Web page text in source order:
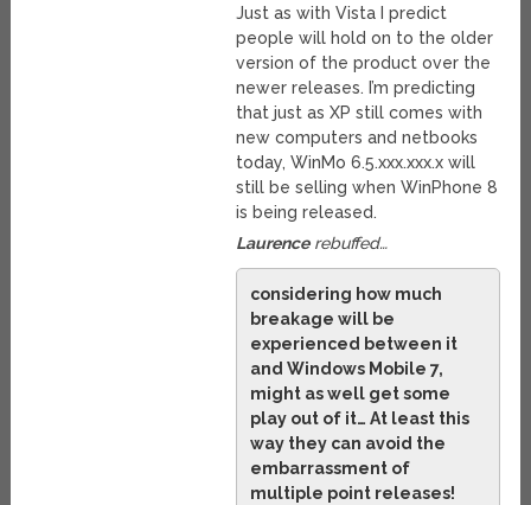
Just as with Vista I predict
people will hold on to the older
version of the product over the
newer releases. I’m predicting
that just as XP still comes with
new computers and netbooks
today, WinMo 6.5.xxx.xxx.x will
still be selling when WinPhone 8
is being released.
Laurencerebuffed…
considering how much
breakage will be
experienced between it
and Windows Mobile 7,
might as well get some
play out of it… At least this
way they can avoid the
embarrassment of
multiple point releases!